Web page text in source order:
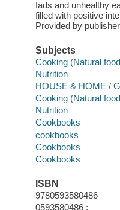
fads and unhealthy
filled with positive
Provided by
Subjects
Cooking (Natural
Nutrition
HOUSE & HOME /
Cooking (Natural
Nutrition
Cookbooks
cookbooks
Cookbooks
Cookbooks
ISBN
9780593580486
0593580486 :